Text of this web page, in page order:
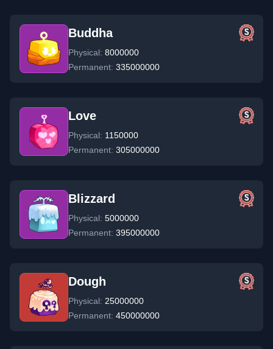
Buddha
Physical: 8000000
Permanent: 335000000
Love
Physical: 1150000
Permanent: 305000000
Blizzard
Physical: 5000000
Permanent: 395000000
Dough
Physical: 25000000
Permanent: 450000000